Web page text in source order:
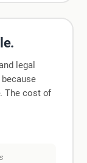
legal
The cost of